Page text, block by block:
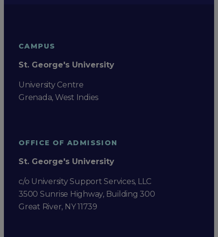
CAMPUS
St. George's University
University Centre
Grenada, West Indies
OFFICE OF ADMISSION
St. George's University
c/o University Support Services, LLC
3500 Sunrise Highway, Building 300
Great River, NY 11739